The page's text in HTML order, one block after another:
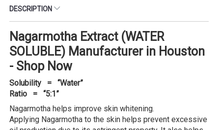
DESCRIPTION
Nagarmotha Extract (WATER
SOLUBLE) Manufacturer in Houston
- Shop Now
Solubility = “Water”
Ratio = “5:1”
Nagarmotha helps improve skin whitening.
Applying Nagarmotha to the skin helps prevent excessive